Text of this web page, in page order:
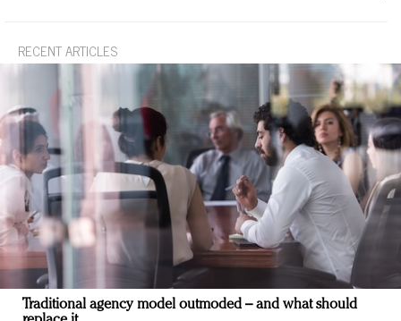
RECENT ARTICLES
Traditional agency model outmoded – and what should